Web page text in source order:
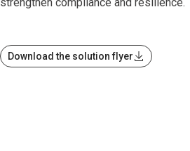
Download the solution flyer